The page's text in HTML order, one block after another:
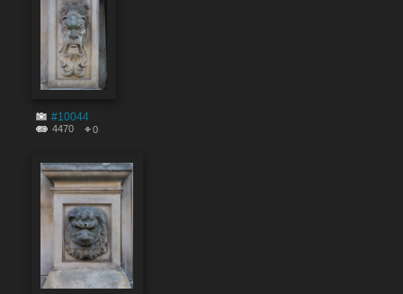
#10044
4470 0